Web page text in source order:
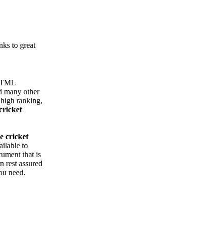
to great
many other
ranking,
cricket
to
that is
rest assured
need.